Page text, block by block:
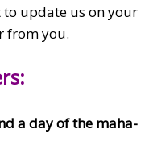
update us on your
from you.
a day of the maha-